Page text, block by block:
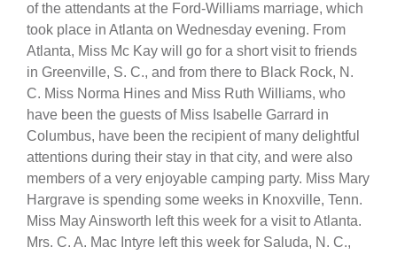
of the attendants at the Ford-Williams marriage, which
took place in Atlanta on Wednesday evening. From
Atlanta, Miss Mc Kay will go for a short visit to friends
in Greenville, S. C., and from there to Black Rock, N.
C. Miss Norma Hines and Miss Ruth Williams, who
have been the guests of Miss Isabelle Garrard in
Columbus, have been the recipient of many delightful
attentions during their stay in that city, and were also
members of a very enjoyable camping party. Miss Mary
Hargrave is spending some weeks in Knoxville, Tenn.
Miss May Ainsworth left this week for a visit to Atlanta.
Mrs. C. A. Mac Intyre left this week for Saluda, N. C.,